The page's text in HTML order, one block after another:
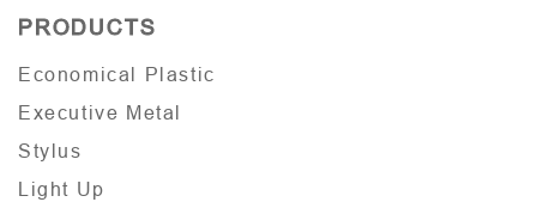
PRODUCTS
Economical Plastic
Executive Metal
Stylus
Light Up